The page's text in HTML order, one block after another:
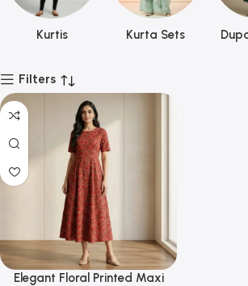
Kurtis Kurta Sets
Filters
Elegant Floral Printed Maxi